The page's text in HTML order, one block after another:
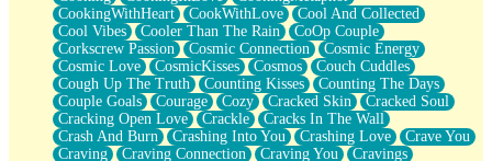
Telephone Poles
Anticipation
Steak And Potatoes
Magnetism
Can't With Jeans
Fear of Drowning
City of Angels
Lost my Passport
CookingWithHeart
CookWithLove
Cool And Collected
Cool Vibes
Cooler Than The Rain
CoOp Couple
Corkscrew Passion
Cosmic Connection
Cosmic Energy
Cosmic Love
CosmicKisses Cosmos
Couch Cuddles
Cough Up The Truth
Counting Kisses
Counting The Days
Couple Goals
Courage Cozy Cracked Skin
Cracked Soul
Cracking Open Love
Crackle
Cracks In The Wall
Crash And Burn
Crashing Into You Crashing Love
Crave You
Craving
Craving Connection Craving You
Cravings